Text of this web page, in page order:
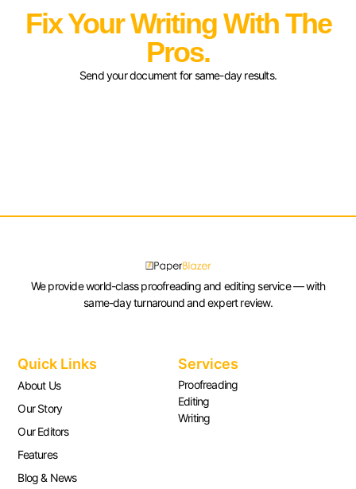
Fix Your Writing With The
Pros.
Send your document for same-day results.
We provide world-class proofreading and editing service — with
same-day turnaround and expert review.
Quick Links
About Us
Our Story
Our Editors
Features
Blog & News
Services
Proofreading
Editing
Writing